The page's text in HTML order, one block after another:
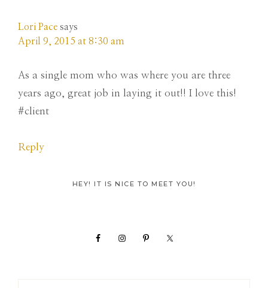
Lori Pace says
April 9, 2015 at 8:30 am
As a single mom who was where you are three
years ago, great job in laying it out!! I love this!
#client
Reply
PrimaryHEY! IT IS NICE TO MEET YOU!